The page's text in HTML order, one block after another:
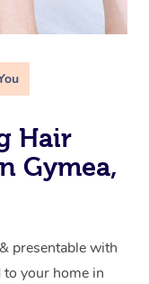
Hair
Gymea,
presentable with
your home in